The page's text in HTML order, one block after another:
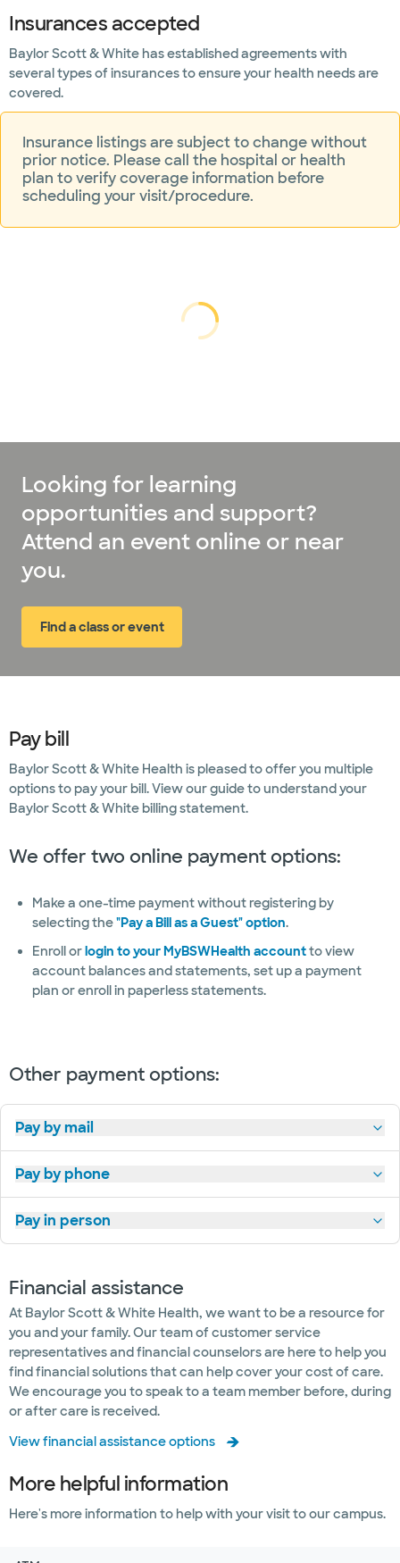
Mammogram
and breast
imaging
Mental
Neuroscience
Nutrition
care
Sports
medicine
Supportive
care
Surgical
Weight
management
Women's
health
Wound
care
Insurances accepted
Baylor Scott & White has established agreements with
several types of insurances to ensure your health needs are
covered.
Insurance listings are subject to change without
prior notice. Please call the hospital or health
plan to verify coverage information before
scheduling your visit/procedure.
Loading...
Loading
Looking for learning
opportunities and support?
Attend an event online or near
you.
Find a class or event
(opens in new window)
Pay bill
Baylor Scott & White Health is pleased to offer you multiple
options to pay your bill. View our guide to understand your
Baylor Scott & White billing statement.
We offer two online payment options:
Make a one-time payment without registering by
selecting the"Pay a Bill as a Guest" option.
Enroll orlogin to your MyBSWHealth accountto view
account balances and statements, set up a payment
plan or enroll in paperless statements.
Other payment options:
Pay by mail
Pay by phone
Pay in person
Financial assistance
At Baylor Scott & White Health, we want to be a resource for
you and your family. Our team of customer service
representatives and financial counselors are here to help you
find financial solutions that can help cover your cost of care.
We encourage you to speak to a team member before, during
or after care is received.
View financial assistance options
More helpful information
Here's more information to help with your visit to our campus.